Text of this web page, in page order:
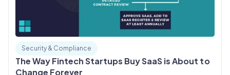
Security & Compliance
The Way Fintech Startups Buy SaaS is About to
Change Forever